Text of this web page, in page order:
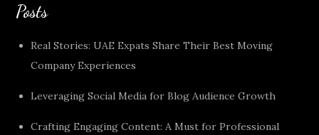
Posts
Real Stories: UAE Expats Share Their Best Moving
Company Experiences
Leveraging Social Media for Blog Audience Growth
Crafting Engaging Content: A Must for Professional